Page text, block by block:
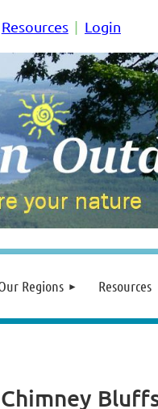
Resources Login
Regions Resources